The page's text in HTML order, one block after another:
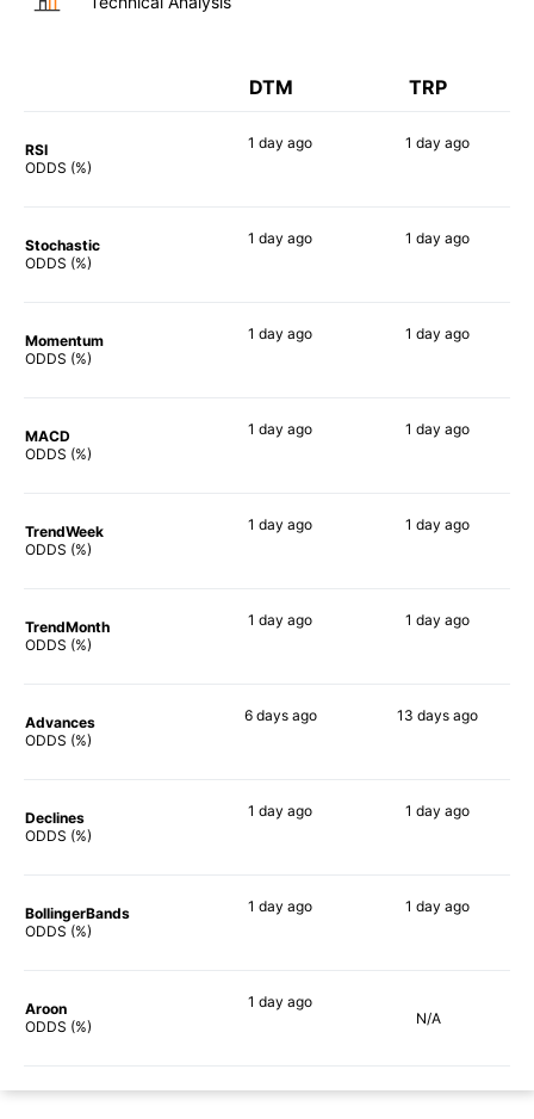
DTM TRP
RSI
ODDS (%)
1 day ago 1 day ago
Stochastic
ODDS (%)
1 day ago 1 day ago
Momentum
ODDS (%)
1 day ago 1 day ago
MACD
ODDS (%)
1 day ago 1 day ago
TrendWeek
ODDS (%)
1 day ago 1 day ago
TrendMonth
ODDS (%)
1 day ago 1 day ago
Advances
ODDS (%)
6 daysago 13 daysago
Declines
ODDS (%)
1 day ago 1 day ago
BollingerBands
ODDS (%)
1 day ago 1 day ago
Aroon
ODDS (%)
1 day ago
N/A